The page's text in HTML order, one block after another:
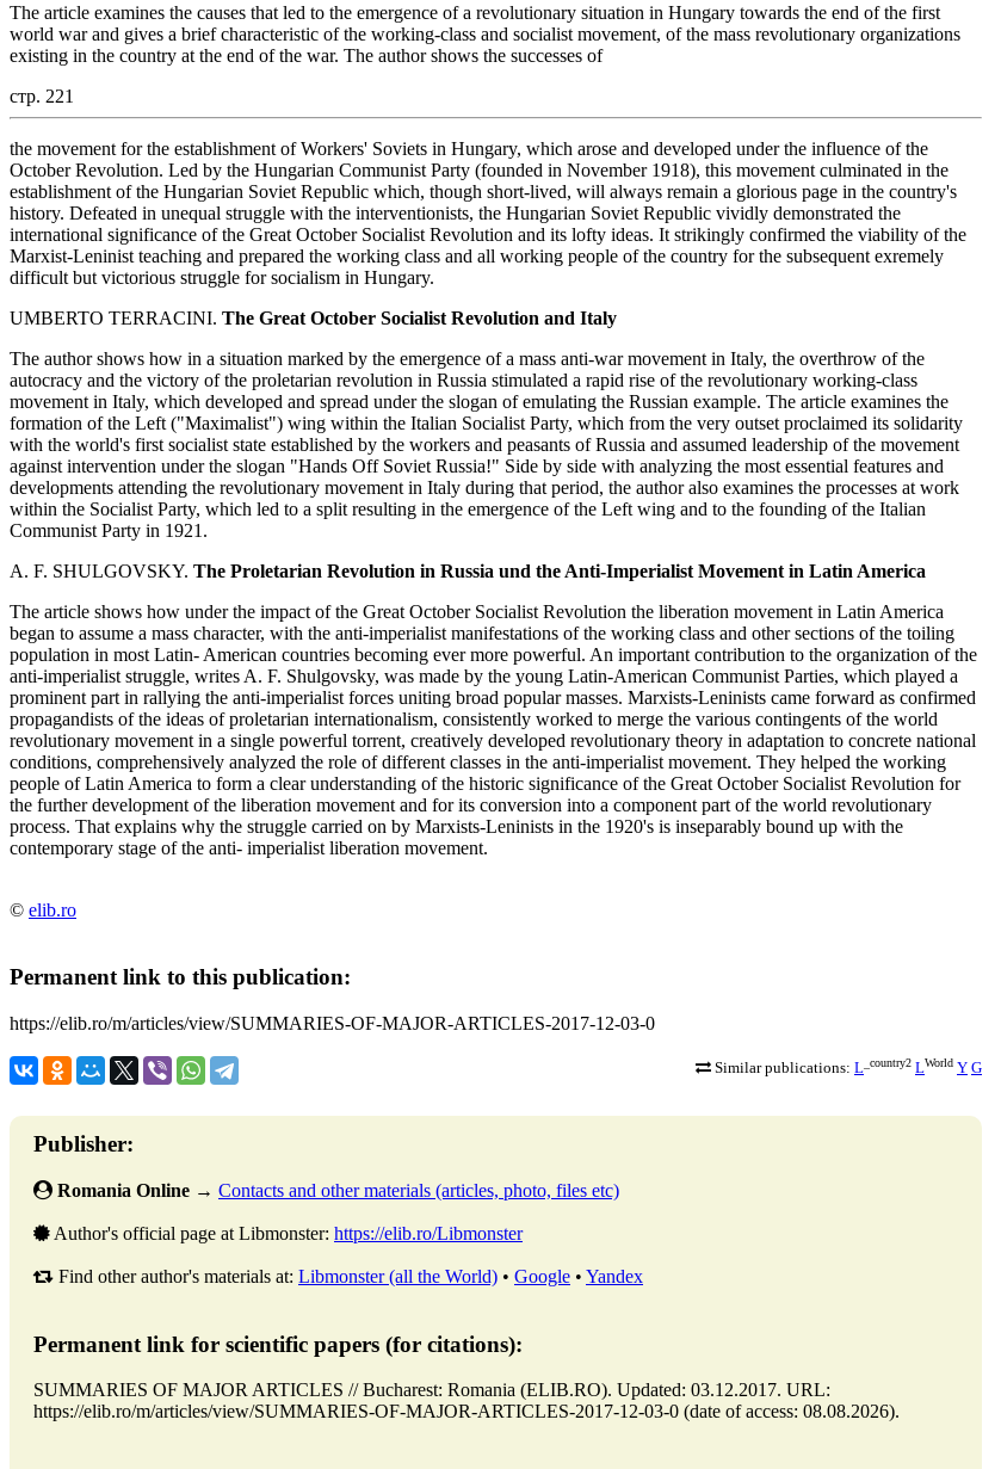
The article examines the causes that led to the emergence of a revolutionary situation in Hungary towards the end of the first
world war and gives a brief characteristic of the working-class and socialist movement, of the mass revolutionary organizations
existing in the country at the end of the war. The author shows the successes of
стр. 221
the movement for the establishment of Workers' Soviets in Hungary, which arose and developed under the influence of the
October Revolution. Led by the Hungarian Communist Party (founded in November 1918), this movement culminated in the
establishment of the Hungarian Soviet Republic which, though short-lived, will always remain a glorious page in the country's
history. Defeated in unequal struggle with the interventionists, the Hungarian Soviet Republic vividly demonstrated the
international significance of the Great October Socialist Revolution and its lofty ideas. It strikingly confirmed the viability of the
Marxist-Leninist teaching and prepared the working class and all working people of the country for the subsequent exremely
difficult but victorious struggle for socialism in Hungary.
UMBERTO TERRACINI. The Great October Socialist Revolution and Italy
The author shows how in a situation marked by the emergence of a mass anti-war movement in Italy, the overthrow of the
autocracy and the victory of the proletarian revolution in Russia stimulated a rapid rise of the revolutionary working-class
movement in Italy, which developed and spread under the slogan of emulating the Russian example. The article examines the
formation of the Left ("Maximalist") wing within the Italian Socialist Party, which from the very outset proclaimed its solidarity
with the world's first socialist state established by the workers and peasants of Russia and assumed leadership of the movement
against intervention under the slogan "Hands Off Soviet Russia!" Side by side with analyzing the most essential features and
developments attending the revolutionary movement in Italy during that period, the author also examines the processes at work
within the Socialist Party, which led to a split resulting in the emergence of the Left wing and to the founding of the Italian
Communist Party in 1921.
A. F. SHULGOVSKY. The Proletarian Revolution in Russia und the Anti-Imperialist Movement in Latin America
The article shows how under the impact of the Great October Socialist Revolution the liberation movement in Latin America
began to assume a mass character, with the anti-imperialist manifestations of the working class and other sections of the toiling
population in most Latin- American countries becoming ever more powerful. An important contribution to the organization of the
anti-imperialist struggle, writes A. F. Shulgovsky, was made by the young Latin-American Communist Parties, which played a
prominent part in rallying the anti-imperialist forces uniting broad popular masses. Marxists-Leninists came forward as confirmed
propagandists of the ideas of proletarian internationalism, consistently worked to merge the various contingents of the world
revolutionary movement in a single powerful torrent, creatively developed revolutionary theory in adaptation to concrete national
conditions, comprehensively analyzed the role of different classes in the anti-imperialist movement. They helped the working
people of Latin America to form a clear understanding of the historic significance of the Great October Socialist Revolution for
the further development of the liberation movement and for its conversion into a component part of the world revolutionary
process. That explains why the struggle carried on by Marxists-Leninists in the 1920's is inseparably bound up with the
contemporary stage of the anti- imperialist liberation movement.
© elib.ro
Permanent link to this publication:
https://elib.ro/m/articles/view/SUMMARIES-OF-MAJOR-ARTICLES-2017-12-03-0
Similar publications: L _country2 LWorld Y G
Publisher:
Romania Online → Contacts and other materials (articles, photo, files etc)
Author's official page at Libmonster: https://elib.ro/Libmonster
Find other author's materials at: Libmonster (all the World) • Google • Yandex
Permanent link for scientific papers (for citations):
SUMMARIES OF MAJOR ARTICLES // Bucharest: Romania (ELIB.RO). Updated: 03.12.2017. URL:
https://elib.ro/m/articles/view/SUMMARIES-OF-MAJOR-ARTICLES-2017-12-03-0 (date of access: 08.08.2026).